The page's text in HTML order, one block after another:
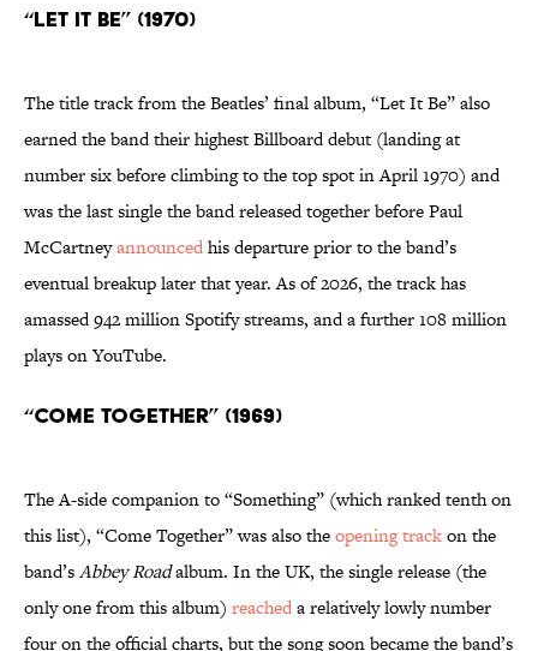
“Let It Be” (1970)
The title track from the Beatles’ final album, “Let It Be” also
earned the band their highest Billboard debut (landing at
number six before climbing to the top spot in April 1970) and
was the last single the band released together before Paul
McCartneyannouncedhis departure prior to the band’s
eventual breakup later that year. As of 2026, the track has
amassed 942 million Spotify streams, and a further 108 million
plays on YouTube.
“Come Together” (1969)
The A-side companion to “Something” (which ranked tenth on
this list), “Come Together” was also theopening trackon the
band’sAbbey Roadalbum. In the UK, the single release (the
only one from this album) reacheda relatively lowly number
four on the official charts, but the song soon became the band’s